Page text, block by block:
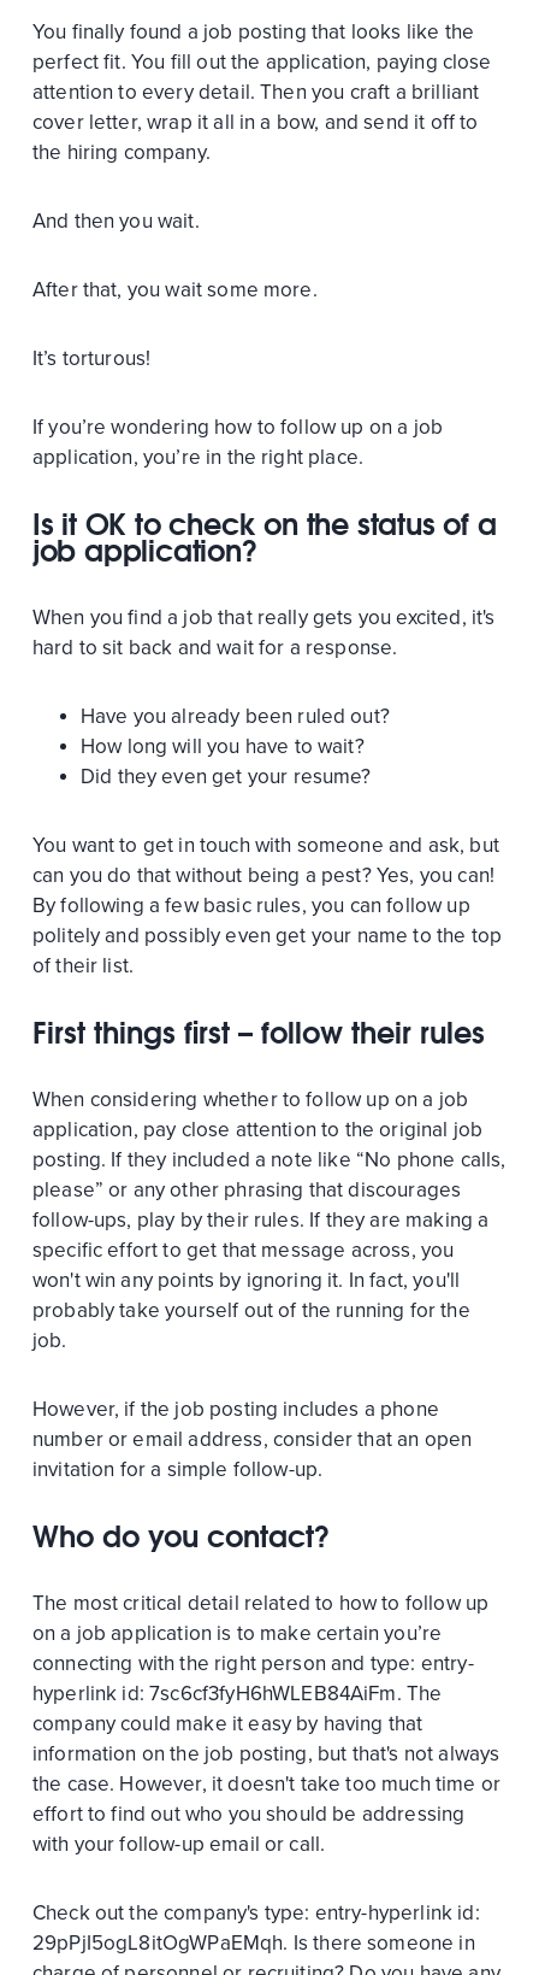
You finally found a job posting that looks like the
perfect fit. You fill out the application, paying close
attention to every detail. Then you craft a brilliant
cover letter, wrap it all in a bow, and send it off to
the hiring company.
And then you wait.
After that, you wait some more.
It’s torturous!
If you’re wondering how to follow up on a job
application, you’re in the right place.
Is it OK to check on the status of a
job application?
When you find a job that really gets you excited, it's
hard to sit back and wait for a response.
Have you already been ruled out?
How long will you have to wait?
Did they even get your resume?
You want to get in touch with someone and ask, but
can you do that without being a pest? Yes, you can!
By following a few basic rules, you can follow up
politely and possibly even get your name to the top
of their list.
First things first – follow their rules
When considering whether to follow up on a job
application, pay close attention to the original job
posting. If they included a note like “No phone calls,
please” or any other phrasing that discourages
follow-ups, play by their rules. If they are making a
specific effort to get that message across, you
won't win any points by ignoring it. In fact, you'll
probably take yourself out of the running for the
job.
However, if the job posting includes a phone
number or email address, consider that an open
invitation for a simple follow-up.
Who do you contact?
The most critical detail related to how to follow up
on a job application is to make certain you’re
connecting with the right person and type: entry-
hyperlink id:7sc6cf3fyH6hWLEB84AiFm. The
company could make it easy by having that
information on the job posting, but that's not always
the case. However, it doesn't take too much time or
effort to find out who you should be addressing
with your follow-up email or call.
Check out the company's type: entry-hyperlink id:
29pPjI5ogL8itOgWPaEMqh. Is there someone in